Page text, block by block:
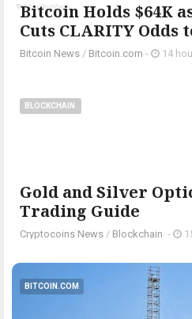
Bitcoin Holds $64K
Cuts CLARITY Odds
Bitcoin News / Bitcoin.com - 14
BLOCKCHAIN
Gold and Silver
Trading Guide
Cryptocoins News / Blockchain -
BITCOIN.COM